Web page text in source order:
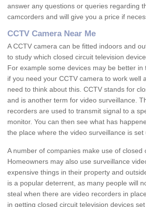
answer any questions or queries regarding
camcorders and will give you a price if
CCTV Camera Near Me
A CCTV camera can be fitted indoors and
to study which closed circuit television
For example some devices may be better in
if you need your CCTV camera to work well
need to think about this. CCTV stands for
and is another term for video surveillance.
recorders are used to transmit signal to a
monitor. You can then see what has
the place where the video surveillance is set
A number of companies make use of closed
Homeowners may also use surveillance
expensive things in their property and
is a popular deterrent, as many people will
steal when there are video recorders in
in getting closed circuit television devices